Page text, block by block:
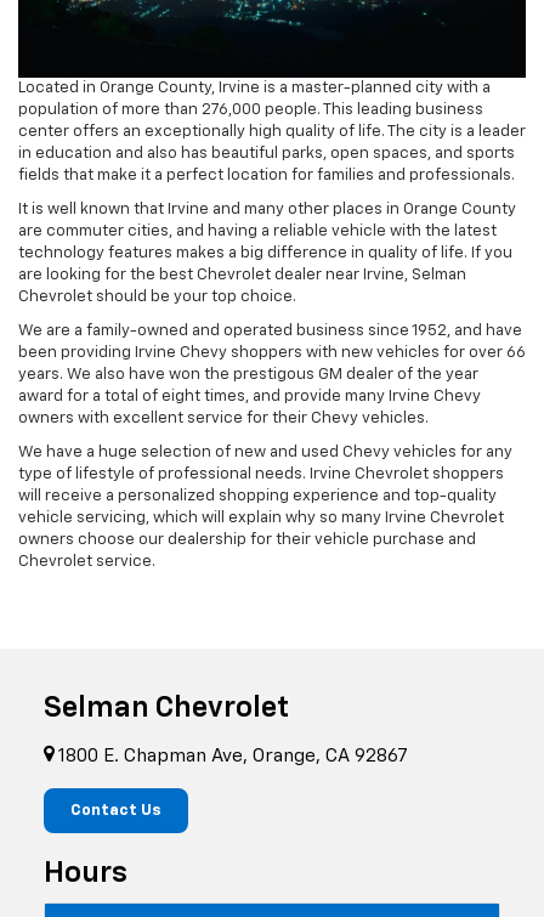
Located in Orange County, Irvine is a master-planned city with a
population of more than 276,000 people. This leading business
center offers an exceptionally high quality of life. The city is a leader
in education and also has beautiful parks, open spaces, and sports
fields that make it a perfect location for families and professionals.
It is well known that Irvine and many other places in Orange County
are commuter cities, and having a reliable vehicle with the latest
technology features makes a big difference in quality of life. If you
are looking for the best Chevrolet dealer near Irvine, Selman
Chevrolet should be your top choice.
We are a family-owned and operated business since 1952, and have
been providing Irvine Chevy shoppers with new vehicles for over 66
years. We also have won the prestigous GM dealer of the year
award for a total of eight times, and provide many Irvine Chevy
owners with excellent service for their Chevy vehicles.
We have a huge selection of new and used Chevy vehicles for any
type of lifestyle of professional needs. Irvine Chevrolet shoppers
will receive a personalized shopping experience and top-quality
vehicle servicing, which will explain why so many Irvine Chevrolet
owners choose our dealership for their vehicle purchase and
Chevrolet service.
Selman Chevrolet
1800 E. Chapman Ave, Orange, CA 92867
Contact Us
Hours